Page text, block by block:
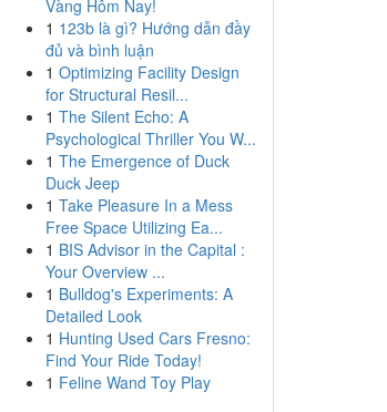
Vàng Hôm Nay!
1 123b là gì? Hướng dẫn đầy
đủ và bình luận
1 Optimizing Facility Design
for Structural Resil...
1 The Silent Echo: A
Psychological Thriller You W...
1 The Emergence of Duck
Duck Jeep
1 Take Pleasure In a Mess
Free Space Utilizing Ea...
1 BIS Advisor in the Capital :
Your Overview ...
1 Bulldog's Experiments: A
Detailed Look
1 Hunting Used Cars Fresno:
Find Your Ride Today!
1 Feline Wand Toy Play